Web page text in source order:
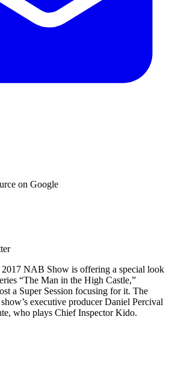
on Google
2017 NAB Show is offering a special look
“The Man in the High Castle,”
a Super Session focusing for it. The
executive producer Daniel Percival
who plays Chief Inspector Kido.